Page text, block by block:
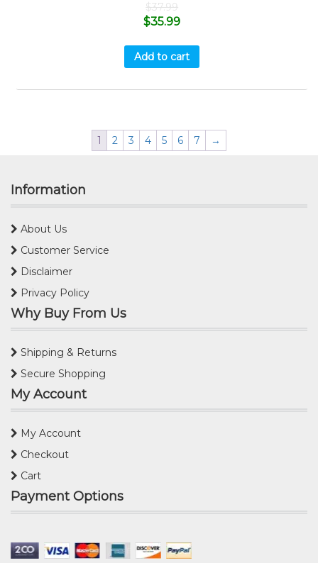
$37.99
$35.99
Add to cart
1 2 3 4 5 6 7 →
Information
About Us
Customer Service
Disclaimer
Privacy Policy
Why Buy From Us
Shipping & Returns
Secure Shopping
My Account
My Account
Checkout
Cart
Payment Options